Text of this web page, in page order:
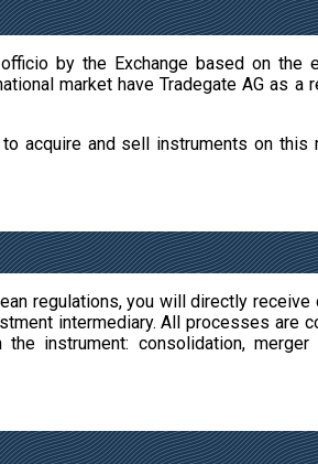
by the Exchange based on the
market have Tradegate AG as a
acquire and sell instruments on this
regulations, you will directly
intermediary. All processes are
instrument: consolidation,